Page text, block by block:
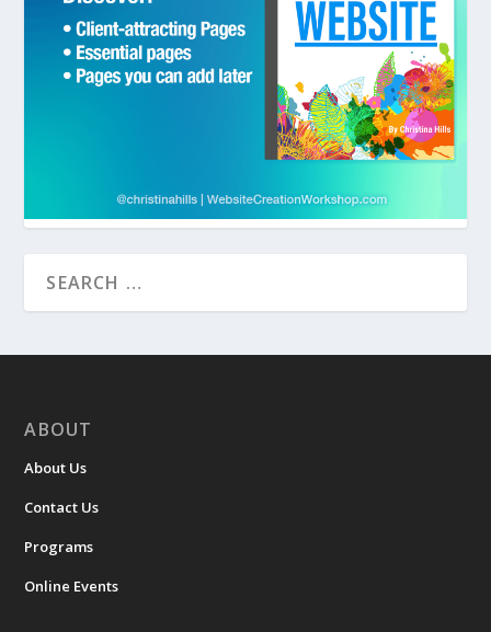
ABOUT
About Us
Contact Us
Programs
Online Events